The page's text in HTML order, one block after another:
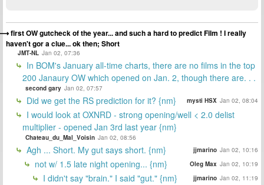
first OW gutcheck of the year... and such a hard to predict Film ! I really
haven't gor a clue... ok then; Short
JMT-NL Jan 02, 07:36
In BOM's January all-time charts, there are no films in the top
200 Janaury OW which opened on Jan. 2, though there are. . .
second gary Jan 02, 07:57
Did we get the RS prediction for it? {nm} mysti HSX Jan 02, 08:04
I would look at OXNRD - strong opening/well < 2.0 delist
multiplier - opened Jan 3rd last year {nm}
Chateau_du_Mal_Voisin Jan 02, 08:56
Agh ... Short. My gut says short. {nm} jjmarino Jan 02, 10:16
not w/ 1.5 late night opening... {nm} Oleg Max Jan 02, 10:19
I didn't say "brain." I said "gut." {nm} jjmarino Jan 02, 11:19